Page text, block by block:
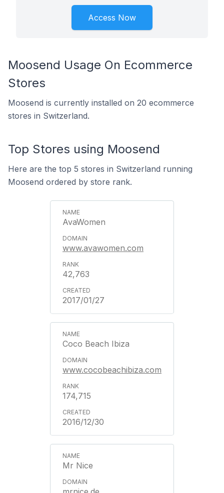
Access Now
Moosend Usage On Ecommerce
Stores
Moosend is currently installed on 20 ecommerce
stores in Switzerland.
Top Stores using Moosend
Here are the top 5 stores in Switzerland running
Moosend ordered by store rank.
AvaWomen
www.avawomen.com
42,763
2017/01/27
Coco Beach Ibiza
www.cocobeachibiza.com
174,715
2016/12/30
Mr Nice